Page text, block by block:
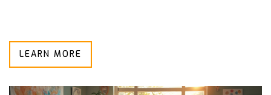
LEARN MORE